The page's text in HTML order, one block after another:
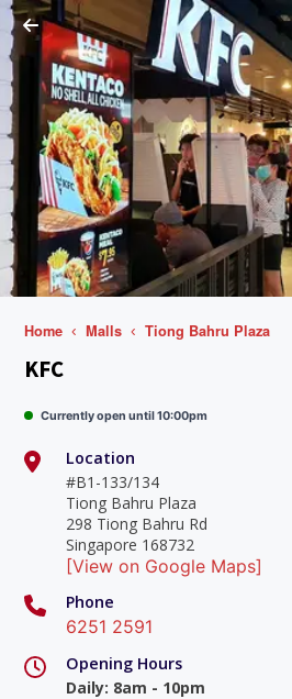
Home Malls Tiong Bahru Plaza
KFC
Currently open until 10:00pm
Location
#B1-133/134
Tiong Bahru Plaza
298 Tiong Bahru Rd
Singapore 168732
[View on Google Maps]
Phone
6251 2591
Opening Hours
Daily: 8am - 10pm